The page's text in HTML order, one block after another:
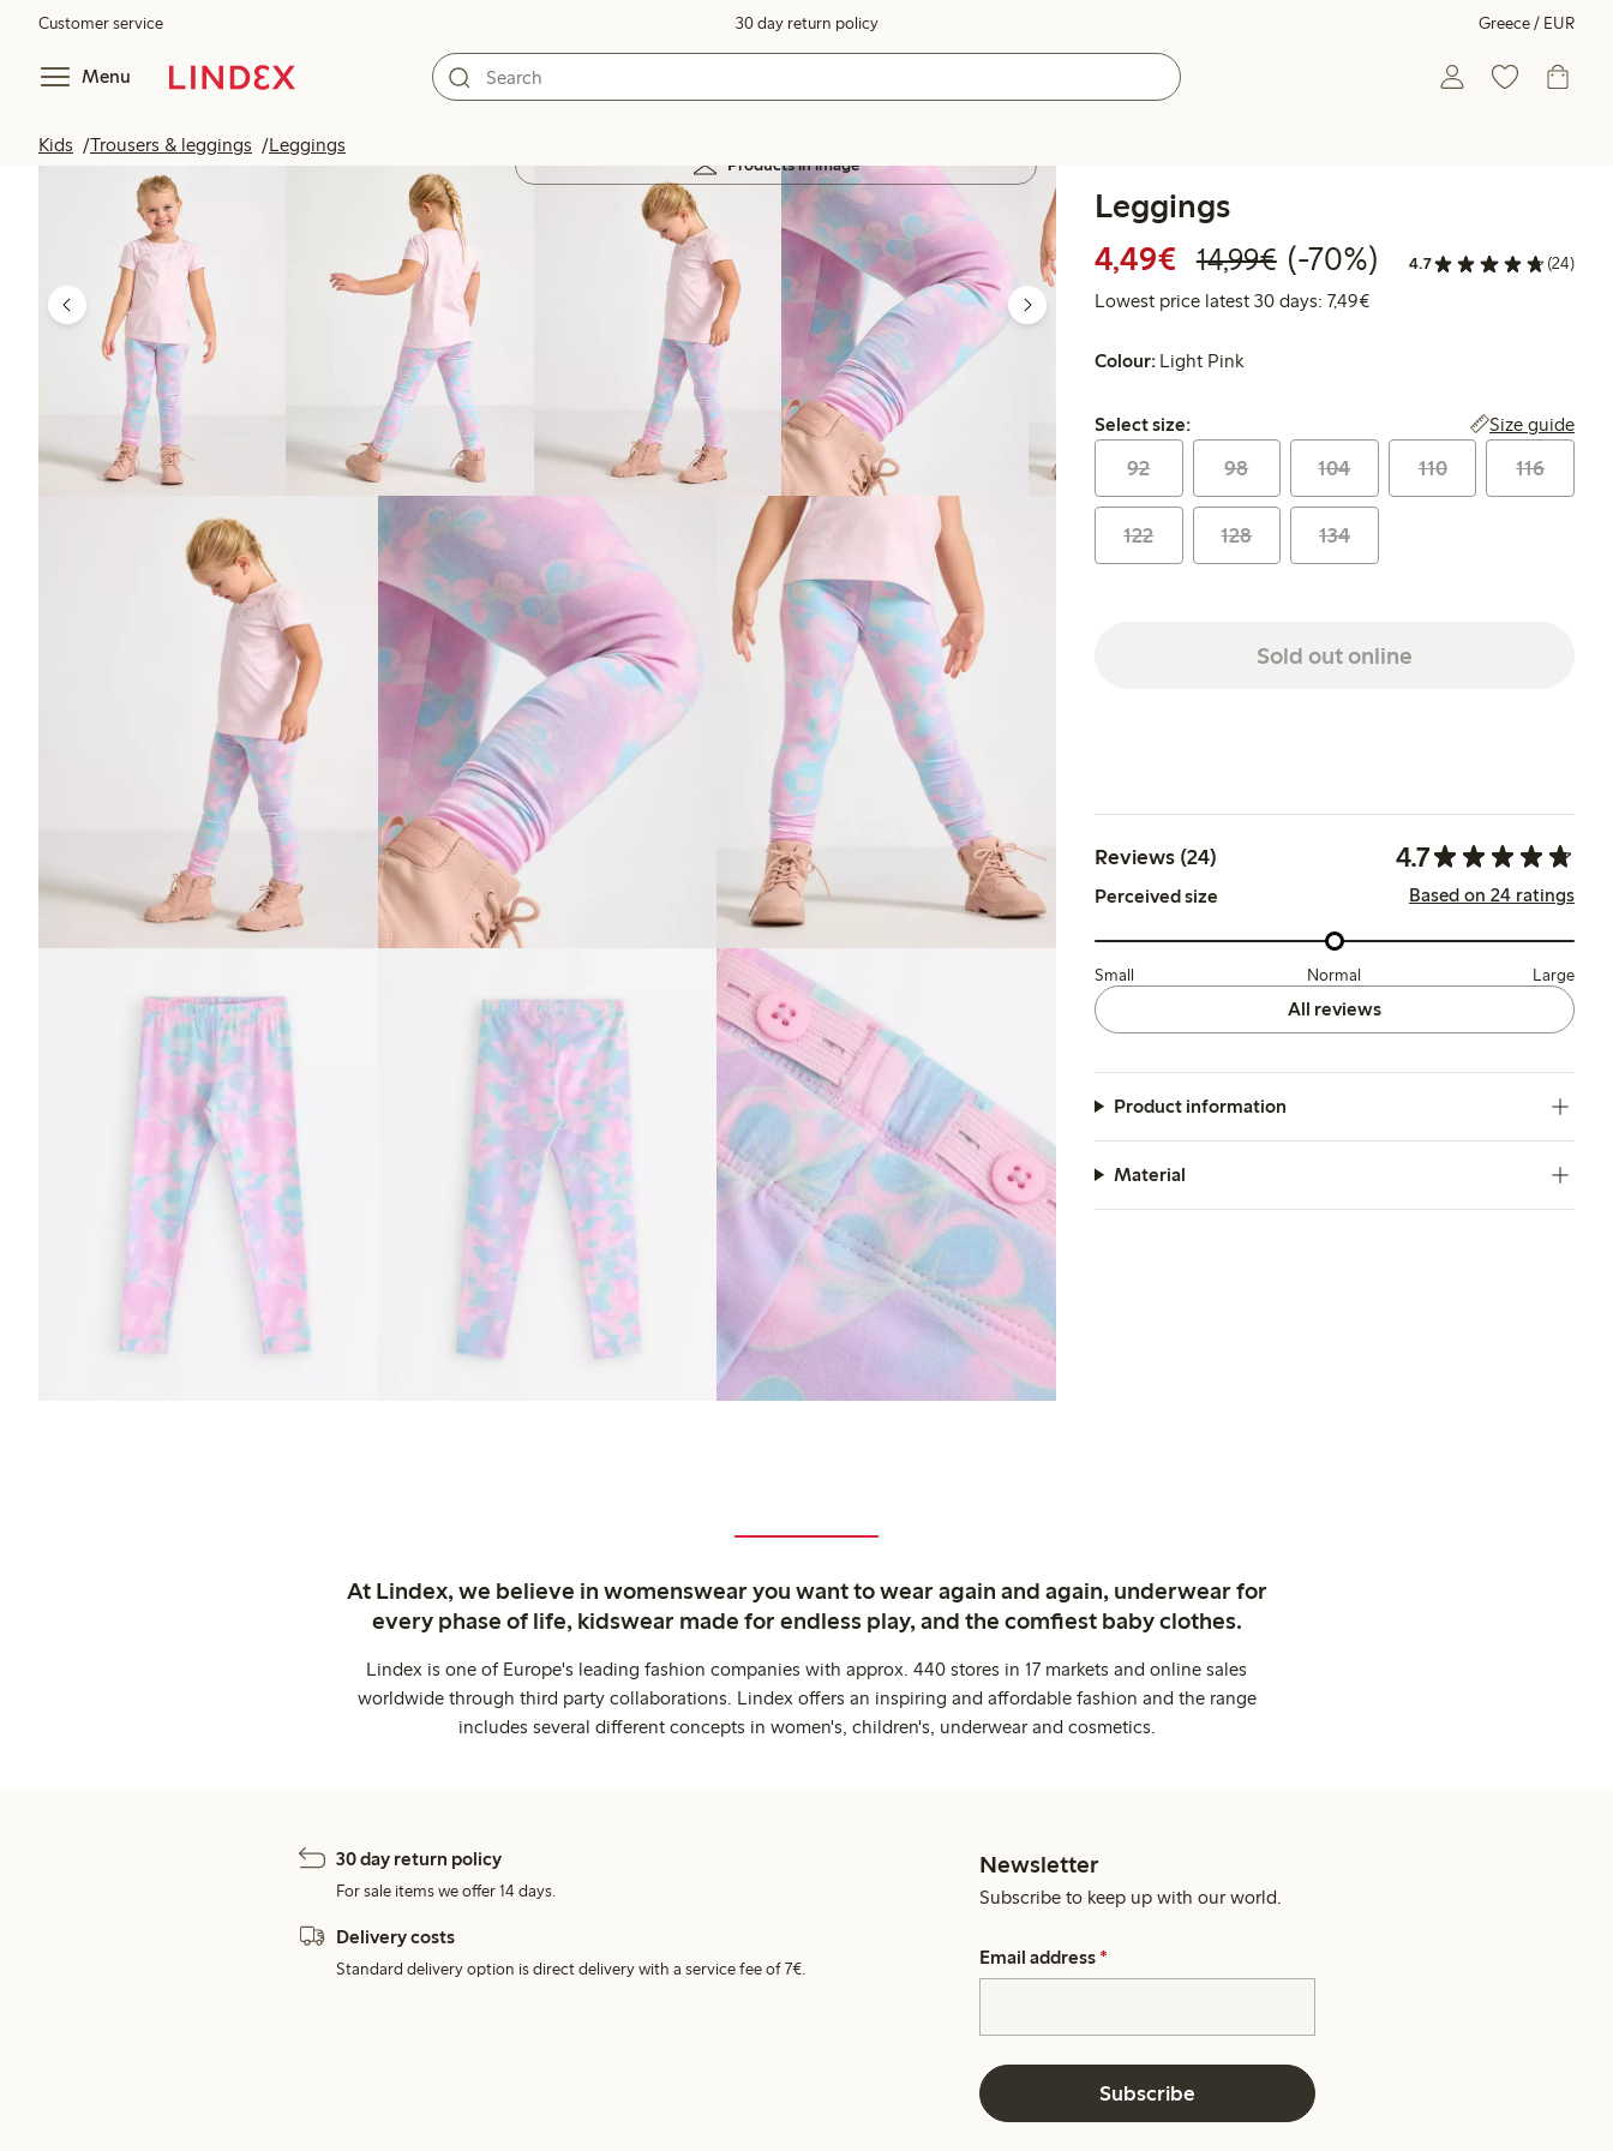
Customer service 30 day return policy Greece / EUR
Menu
Kids Trousers & leggings Leggings
Products in image
Leggings
4,49€ Discounted price: €4.49
14,99€Regular price: €14.99
70% percent off
(-70%) 4.7 (24)
Lowest price latest 30 days: 7,49€Lowest price latest 30 days:
Colour: Light Pink
Select size:
Select size: Size guide
92 98 104 110 116
122 128 134
Sold out online
Reviews (24) 4.7
Perceived size Based on 24 ratings
Small Normal Large
All reviews
Product information
Material
At Lindex, we believe in womenswear you want to wear again and again, underwear for
every phase of life, kidswear made for endless play, and the comfiest baby clothes.
Lindex is one of Europe's leading fashion companies with approx. 440 stores in 17 markets and online sales
worldwide through third party collaborations. Lindex offers an inspiring and affordable fashion and the range
includes several different concepts in women's, children's, underwear and cosmetics.
30 day return policy
For sale items we offer 14 days.
Delivery costs
Standard delivery option is direct delivery with a service fee of 7€.
Newsletter
Subscribe to keep up with our world.
Email address *
Subscribe